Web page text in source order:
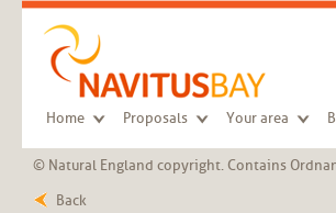
Skip to main content
Home Proposals Your area
© Natural England copyright. Contains
Back